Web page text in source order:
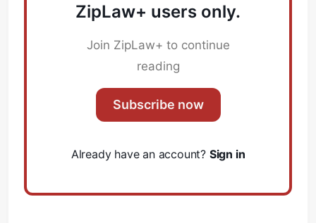
ZipLaw+ users only.
Join ZipLaw+ to continue
reading
Subscribe now
Already have an account? Sign in